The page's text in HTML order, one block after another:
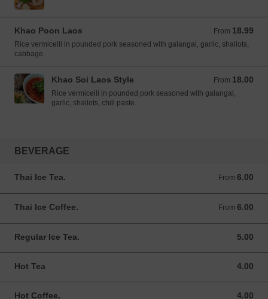
Khao Poon Laos From 18.99
From 18.99 USD
Rice vermicelli in pounded pork seasoned with galangal, garlic, shallots,
cabbage.
Khao Soi Laos Style From 18.00
From 18.00 USD
Rice vermicelli in pounded pork seasoned with galangal,
garlic, shallots, chili paste.
BEVERAGE
Thai Ice Tea. From 6.00
From 6.00 USD
Thai Ice Coffee. From 6.00
From 6.00 USD
Regular Ice Tea. 5.00
5.00 USD
Hot Tea 4.00
4.00 USD
Hot Coffee. 4.00
4.00 USD